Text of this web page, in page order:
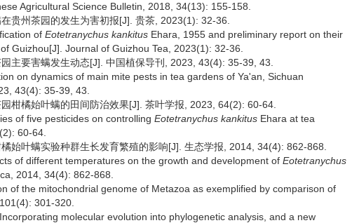
Agricultural Science Bulletin, 2018, 34(13): 155-158.
贵州茶园的发生为害初报[J]. 贵茶, 2023(1): 32-36.
of Eotetranychus kankitus Ehara, 1955 and preliminary report on their
Guizhou[J]. Journal of Guizhou Tea, 2023(1): 32-36.
主要害螨发生动态[J]. 中国植保导刊, 2023, 43(4): 35-39, 43.
on dynamics of main mite pests in tea gardens of Ya'an, Sichuan
43(4): 35-39, 43.
柑橘始叶螨的田间防治效果[J]. 茶叶学报, 2023, 64(2): 60-64.
of five pesticides on controlling Eotetranychus kankitus Ehara at tea
60-64.
始叶螨实验种群生长发育繁殖的影响[J]. 生态学报, 2014, 34(4): 862-868.
of different temperatures on the growth and development of Eotetranychus
2014, 34(4): 862-868.
of the mitochondrial genome of Metazoa as exemplified by comparison of
301-320.
molecular evolution into phylogenetic analysis, and a new